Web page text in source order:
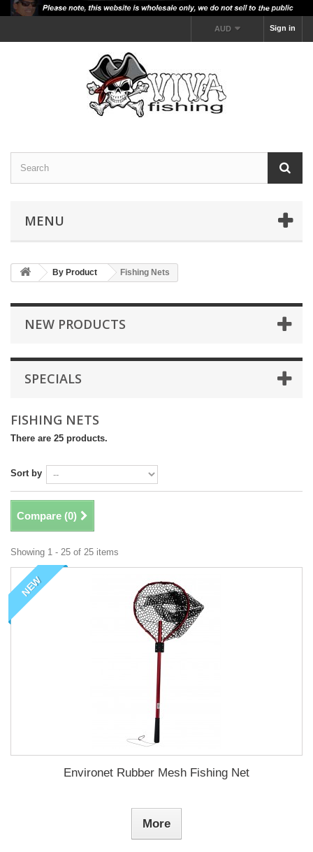
Sign in
AUD
MENU
By Product Fishing Nets
NEW PRODUCTS
SPECIALS
FISHING NETS
There are 25 products.
Sort by
Compare (0)
Showing 1 - 25 of 25 items
NEW
Environet Rubber Mesh Fishing Net
More